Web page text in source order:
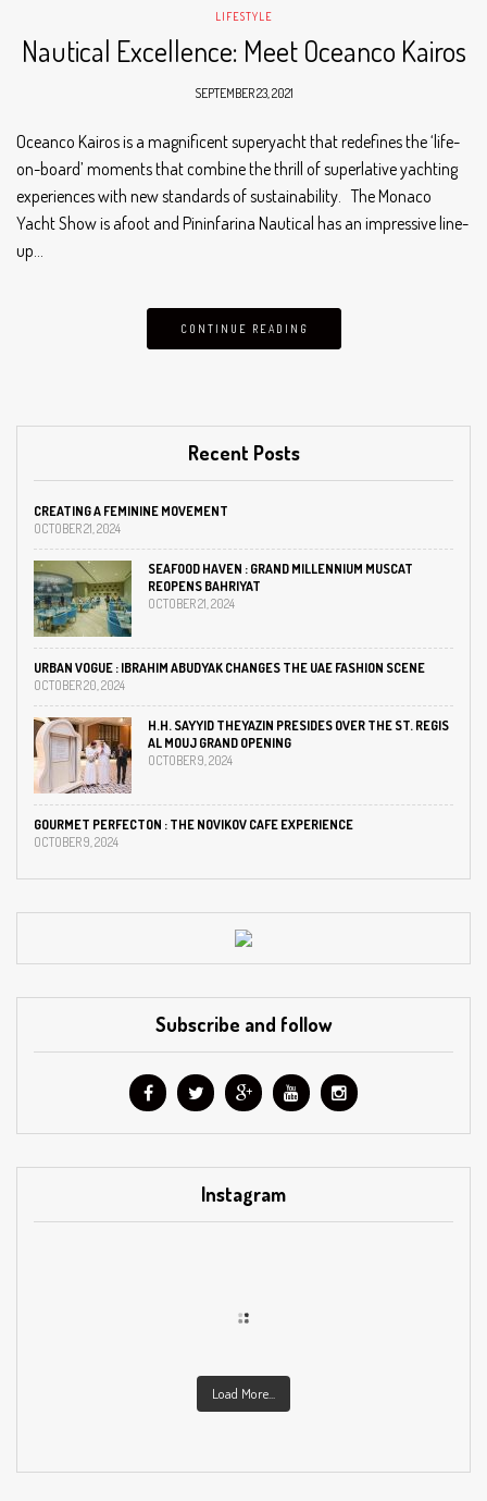
LIFESTYLE
Nautical Excellence: Meet Oceanco Kairos
SEPTEMBER 23, 2021
Oceanco Kairos is a magnificent superyacht that redefines the ‘life-
on-board’ moments that combine the thrill of superlative yachting
experiences with new standards of sustainability. The Monaco
Yacht Show is afoot and Pininfarina Nautical has an impressive line-
up…
CONTINUE READING
Recent Posts
CREATING A FEMININE MOVEMENT
OCTOBER 21, 2024
SEAFOOD HAVEN : GRAND MILLENNIUM MUSCAT
REOPENS BAHRIYAT
OCTOBER 21, 2024
URBAN VOGUE : IBRAHIM ABUDYAK CHANGES THE UAE FASHION SCENE
OCTOBER 20, 2024
H.H. SAYYID THEYAZIN PRESIDES OVER THE ST. REGIS
AL MOUJ GRAND OPENING
OCTOBER 9, 2024
GOURMET PERFECTON : THE NOVIKOV CAFE EXPERIENCE
OCTOBER 9, 2024
Subscribe and follow
Instagram
Load More...